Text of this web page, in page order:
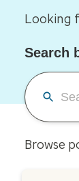
Looking
Search
Browse